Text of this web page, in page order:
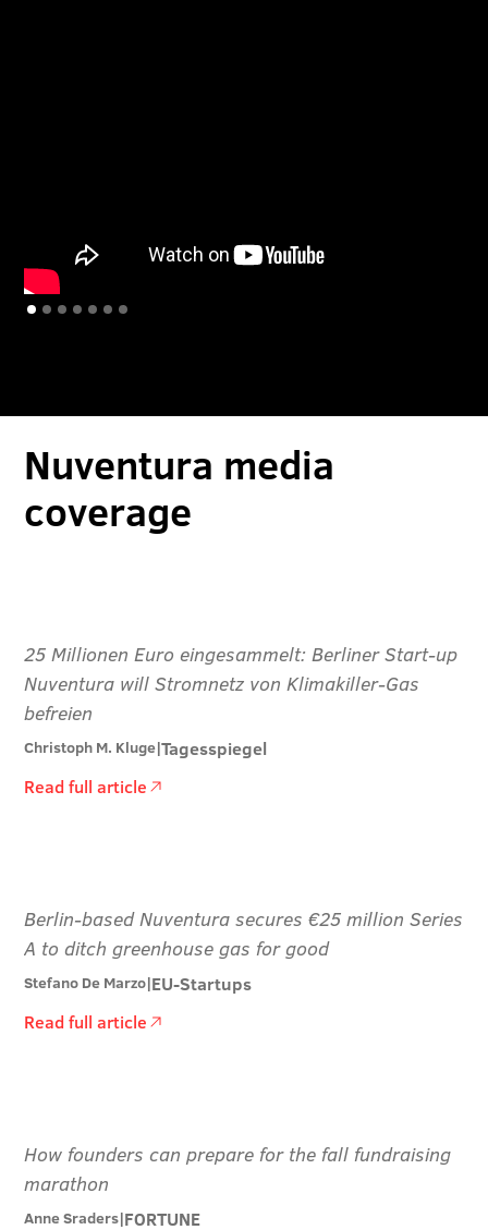
Slide 1 of 7.
Nuventura media
coverage
25 Millionen Euro eingesammelt: Berliner Start-up
Nuventura will Stromnetz von Klimakiller-Gas
befreien
Christoph M. Kluge|Tagesspiegel
Read full article
Berlin-based Nuventura secures €25 million Series
A to ditch greenhouse gas for good
Stefano De Marzo|EU-Startups
Read full article
How founders can prepare for the fall fundraising
marathon
Anne Sraders|FORTUNE